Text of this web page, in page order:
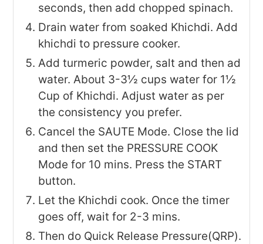
seconds, then add chopped spinach.
Drain water from soaked Khichdi. Add
khichdi to pressure cooker.
Add turmeric powder, salt and then ad
water. About 3-3½ cups water for 1½
Cup of Khichdi. Adjust water as per
the consistency you prefer.
Cancel the SAUTE Mode. Close the lid
and then set the PRESSURE COOK
Mode for 10 mins. Press the START
button.
Let the Khichdi cook. Once the timer
goes off, wait for 2-3 mins.
Then do Quick Release Pressure(QRP).